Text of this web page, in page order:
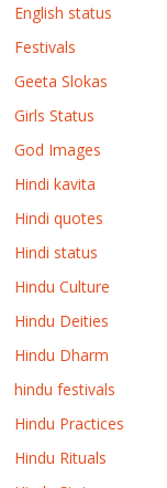
English status
Festivals
Geeta Slokas
Girls Status
God Images
Hindi kavita
Hindi quotes
Hindi status
Hindu Culture
Hindu Deities
Hindu Dharm
hindu festivals
Hindu Practices
Hindu Rituals